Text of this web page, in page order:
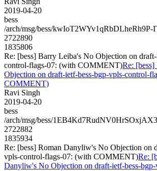
2019-04-20
bess
/arch/msg/bess/kwIoT2WYv1qRbDLheRh9P-
2722890
1835806
Re: [bess] Barry Leiba's No Objection on
control-flags-07: (with COMMENT)Re:
Objection on draft-ietf-bess-bgp-vpls-control-
COMMENT)
Ravi Singh
2019-04-20
bess
/arch/msg/bess/
2722882
1835934
Re: [bess] Roman Danyliw's No Objection on
vpls-control-flags-07: (with COMMENT)Re:
Danyliw's No Objection on draft-ietf-bess-